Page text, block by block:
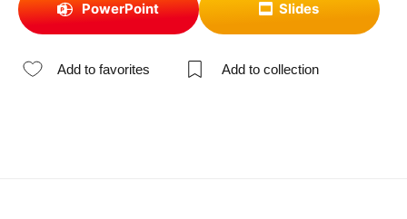
PowerPoint Slides
Add to favorites Add to collection